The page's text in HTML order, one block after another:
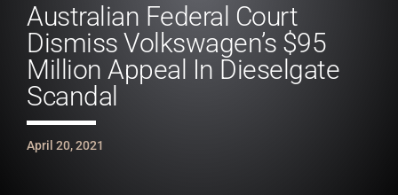
Australian Federal Court
Dismiss Volkswagen’s $95
Million Appeal In Dieselgate
Scandal
April 20, 2021